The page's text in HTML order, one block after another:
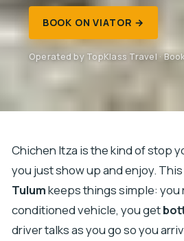
BOOK ON VIATOR →
Operated by TopKlass Travel ·
Chichen Itza is the kind of stop
you just show up and enjoy.
Tulumkeeps things simple: you
conditioned vehicle, you get
driver talks as you go so you